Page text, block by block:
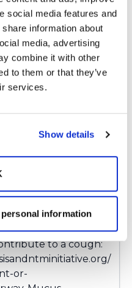
social media features and
information about
media, advertising
combine it with other
to them or that they’ve
services.
Show details
information
issues, acid reflux
are you currently
Latest Activity:
with excessive
to a cough:
or-